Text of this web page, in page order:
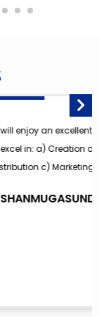
journey with
of the book b)